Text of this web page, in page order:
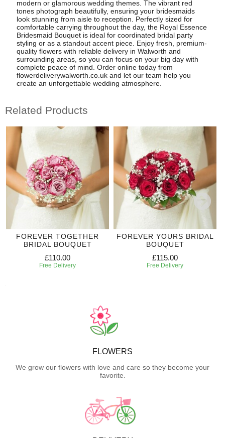
modern or glamorous wedding themes. The vibrant red
tones photograph beautifully, ensuring your bridesmaids
look stunning from aisle to reception. Perfectly sized for
comfortable carrying throughout the day, the Royal Essence
Bridesmaid Bouquet is ideal for coordinated bridal party
styling or as a standout accent piece. Enjoy fresh, premium-
quality flowers with reliable delivery in Walworth and
surrounding areas, so you can focus on your big day with
complete peace of mind. Order online today from
flowerdeliverywalworth.co.uk and let our team help you
create an unforgettable wedding atmosphere.
Related Products
FOREVER TOGETHER
BRIDAL BOUQUET
£110.00
Free Delivery
FOREVER YOURS BRIDAL
BOUQUET
£115.00
Free Delivery
FLOWERS
We grow our flowers with love and care so they become your
favorite.